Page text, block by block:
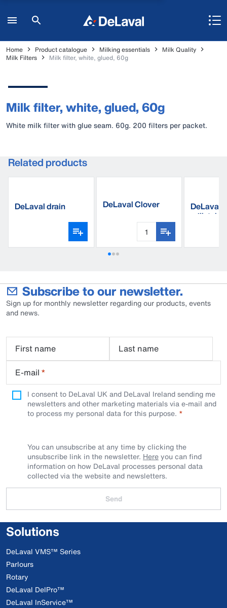
Home Product catalogue Milking essentials
Milk Quality
Milk Filters
Milk filter, white, glued, 60g
Milk filter, white, glued, 60g
White milk filter with glue seam. 60g. 200 filters per packet.
Related products
DeLaval drain DeLaval Clover DeLaval
milk tube
Subscribe to our newsletter.
Sign up for monthly newsletter regarding our products, events
and news.
First name
Last name
E-mail *
I consent to DeLaval UK and DeLaval Ireland sending me
newsletters and other marketing materials via e-mail and
to process my personal data for this purpose.
You can unsubscribe at any time by clicking the
unsubscribe link in the newsletter. Hereyou can find
information on how DeLaval processes personal data
collected via the website and newsletters.
Send
Solutions
DeLaval VMS™ Series
Parlours
Rotary
DeLaval DelPro™
DeLaval InService™